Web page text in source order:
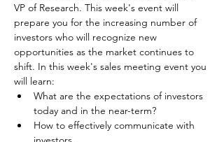
VP of Research. This week's event will
prepare you for the increasing number of
investors who will recognize new
opportunities as the market continues to
shift. In this week's sales meeting event you
will learn:
What are the expectations of investors
today and in the near-term?
How to effectively communicate with